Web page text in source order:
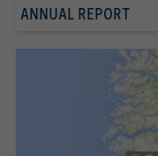
ANNUAL REPORT